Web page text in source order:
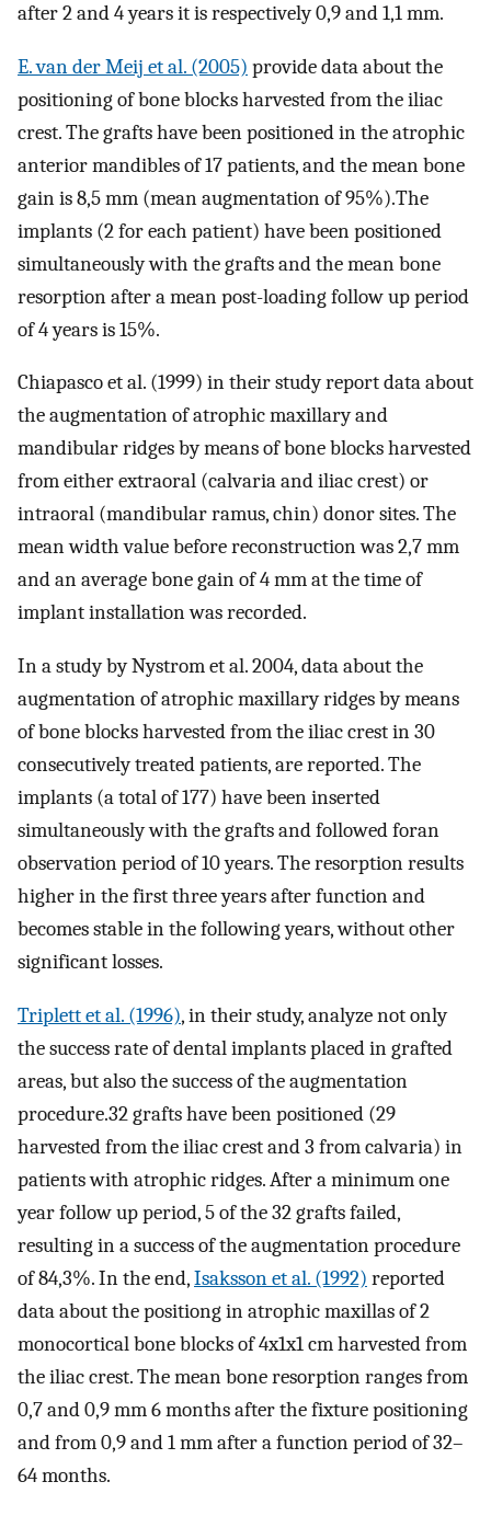
after 2 and 4 years it is respectively 0,9 and 1,1 mm.
E. van der Meij et al. (2005) provide data about the
positioning of bone blocks harvested from the iliac
crest. The grafts have been positioned in the atrophic
anterior mandibles of 17 patients, and the mean bone
gain is 8,5 mm (mean augmentation of 95%).The
implants (2 for each patient) have been positioned
simultaneously with the grafts and the mean bone
resorption after a mean post-loading follow up period
of 4 years is 15%.
Chiapasco et al. (1999) in their study report data about
the augmentation of atrophic maxillary and
mandibular ridges by means of bone blocks harvested
from either extraoral (calvaria and iliac crest) or
intraoral (mandibular ramus, chin) donor sites. The
mean width value before reconstruction was 2,7 mm
and an average bone gain of 4 mm at the time of
implant installation was recorded.
In a study by Nystrom et al. 2004, data about the
augmentation of atrophic maxillary ridges by means
of bone blocks harvested from the iliac crest in 30
consecutively treated patients, are reported. The
implants (a total of 177) have been inserted
simultaneously with the grafts and followed foran
observation period of 10 years. The resorption results
higher in the first three years after function and
becomes stable in the following years, without other
significant losses.
Triplett et al. (1996), in their study, analyze not only
the success rate of dental implants placed in grafted
areas, but also the success of the augmentation
procedure.32 grafts have been positioned (29
harvested from the iliac crest and 3 from calvaria) in
patients with atrophic ridges. After a minimum one
year follow up period, 5 of the 32 grafts failed,
resulting in a success of the augmentation procedure
of 84,3%. In the end,Isaksson et al. (1992) reported
data about the positiong in atrophic maxillas of 2
monocortical bone blocks of 4x1x1 cm harvested from
the iliac crest. The mean bone resorption ranges from
0,7 and 0,9 mm 6 months after the fixture positioning
and from 0,9 and 1 mm after a function period of 32–
64 months.